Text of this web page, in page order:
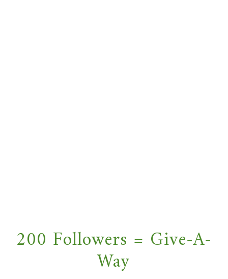
200 Followers = Give-A-
Way